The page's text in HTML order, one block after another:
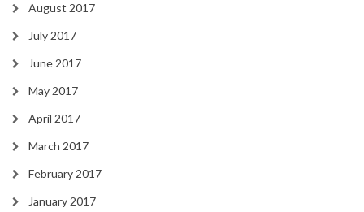
August 2017
July 2017
June 2017
May 2017
April 2017
March 2017
February 2017
January 2017